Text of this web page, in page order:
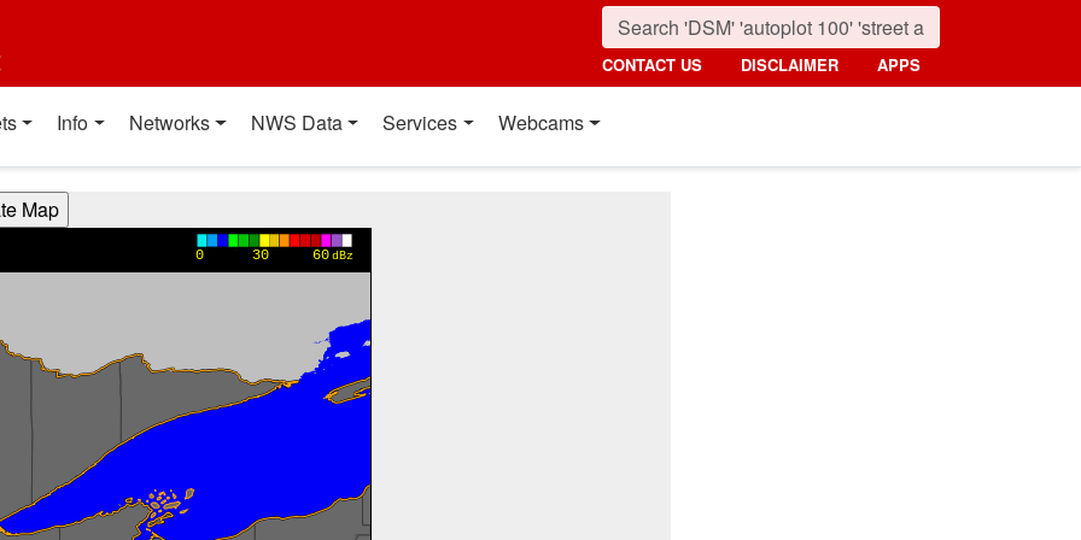
CONTACT US DISCLAIMER APPS
Info Networks NWS Data Services Webcams